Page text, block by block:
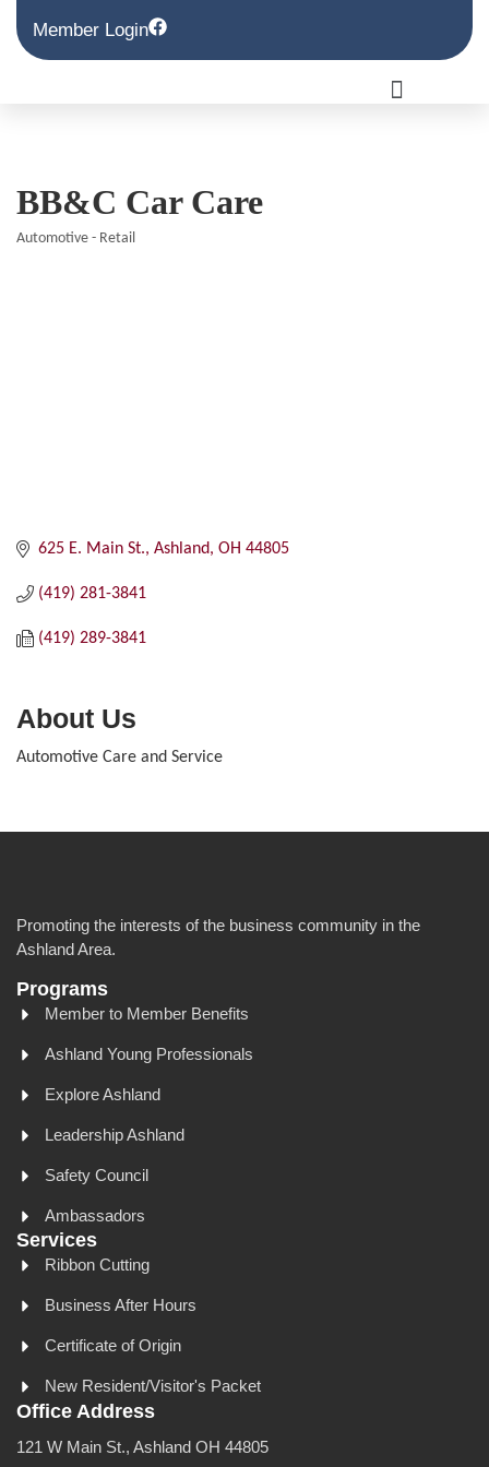
Member Login
BB&C Car Care
Automotive - Retail
625 E. Main St. Ashland OH 44805
(419) 281-3841
(419) 289-3841
About Us
Automotive Care and Service
Promoting the interests of the business community in the
Ashland Area.
Programs
Member to Member Benefits
Ashland Young Professionals
Explore Ashland
Leadership Ashland
Safety Council
Ambassadors
Services
Ribbon Cutting
Business After Hours
Certificate of Origin
New Resident/Visitor's Packet
Office Address
121 W Main St., Ashland OH 44805